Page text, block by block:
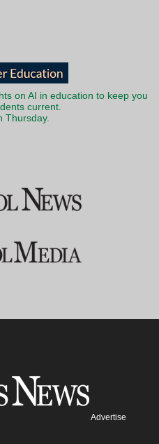
on AI in education to keep you
current.
Thursday.
Advertise